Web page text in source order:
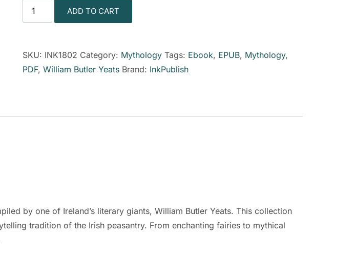
ADD TO CART
SKU: INK1802 Category: Mythology Tags: Ebook, EPUB, Mythology,
PDF, William Butler Yeats Brand: InkPublish
by one of Ireland’s literary giants, William Butler Yeats. This collection
tradition of the Irish peasantry. From enchanting fairies to mythical